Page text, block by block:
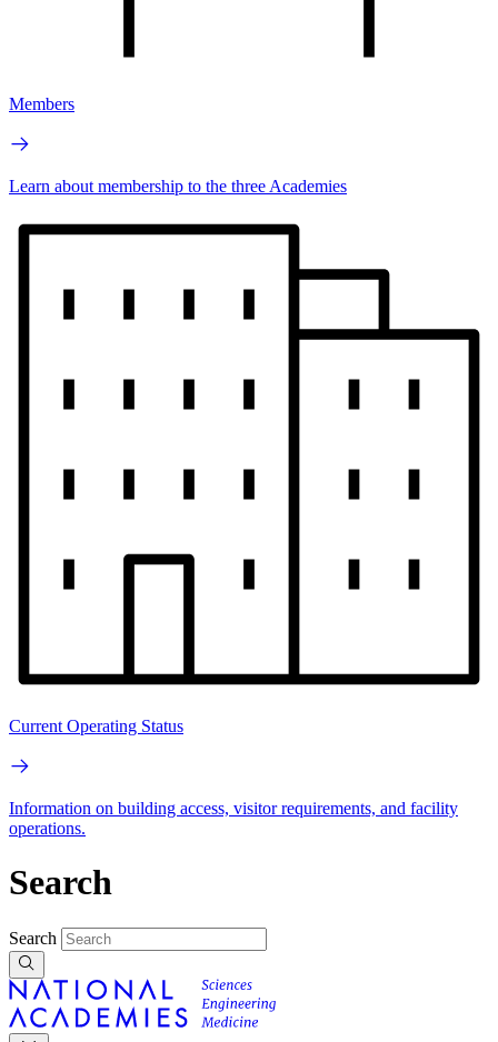
Members
Learn about membership to the three Academies
Current Operating Status
Information on building access, visitor requirements, and facility
operations.
Search
Search